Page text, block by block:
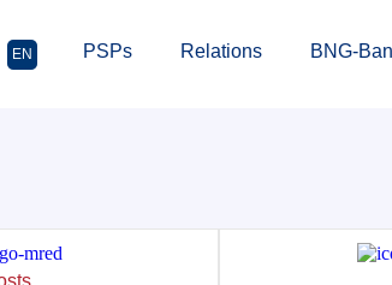
EN PSPs Relations BNG-